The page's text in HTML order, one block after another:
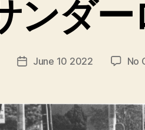
ンダー
PostJune 10 2022 No